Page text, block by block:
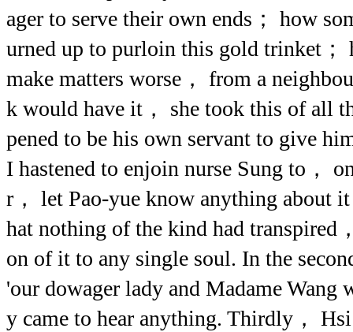
ager to serve their own ends； how
urned up to purloin this gold trinket
make matters worse， from a
k would have it， she took this of all
pened to be his own servant to give
I hastened to enjoin nurse Sung to，
r， let Pao-yue know anything about
hat nothing of the kind had transpired
on of it to any single soul. In the
'our dowager lady and Madame
y came to hear anything. Thirdly，